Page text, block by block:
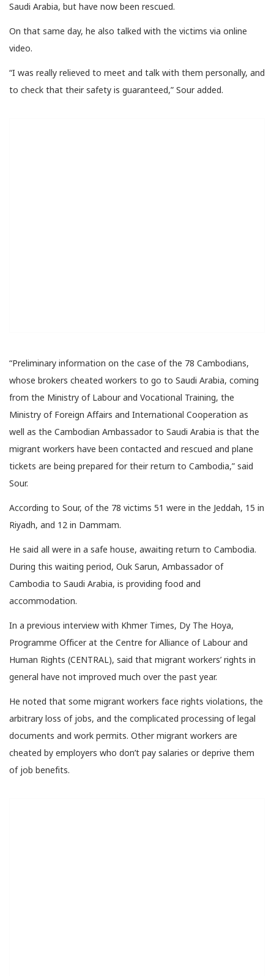
Saudi Arabia, but have now been rescued.
On that same day, he also talked with the victims via online
video.
“I was really relieved to meet and talk with them personally, and
to check that their safety is guaranteed,” Sour added.
“Preliminary information on the case of the 78 Cambodians,
whose brokers cheated workers to go to Saudi Arabia, coming
from the Ministry of Labour and Vocational Training, the
Ministry of Foreign Affairs and International Cooperation as
well as the Cambodian Ambassador to Saudi Arabia is that the
migrant workers have been contacted and rescued and plane
tickets are being prepared for their return to Cambodia,” said
Sour.
According to Sour, of the 78 victims 51 were in the Jeddah, 15 in
Riyadh, and 12 in Dammam.
He said all were in a safe house, awaiting return to Cambodia.
During this waiting period, Ouk Sarun, Ambassador of
Cambodia to Saudi Arabia, is providing food and
accommodation.
In a previous interview with Khmer Times, Dy The Hoya,
Programme Officer at the Centre for Alliance of Labour and
Human Rights (CENTRAL), said that migrant workers’ rights in
general have not improved much over the past year.
He noted that some migrant workers face rights violations, the
arbitrary loss of jobs, and the complicated processing of legal
documents and work permits. Other migrant workers are
cheated by employers who don’t pay salaries or deprive them
of job benefits.